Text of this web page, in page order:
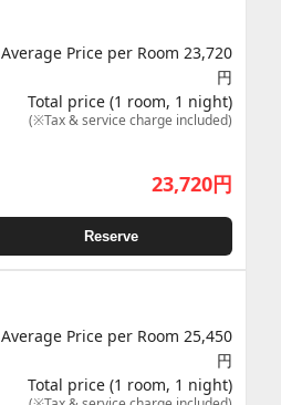
Average Price per Room 23,720
円
Total price (1 room, 1 night)
(※Tax & service charge included)
23,720円
Reserve
Average Price per Room 25,450
円
Total price (1 room, 1 night)